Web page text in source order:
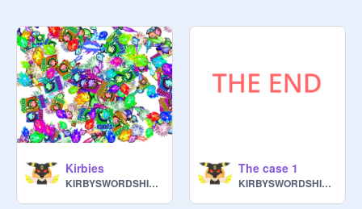
Kirbies
KIRBYSWORDSHIELD357
The case 1
KIRBYSWORDSHIELD357